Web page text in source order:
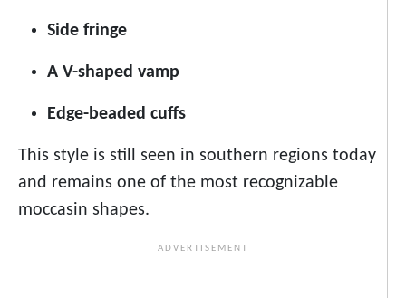
Side fringe
A V-shaped vamp
Edge-beaded cuffs
This style is still seen in southern regions today
and remains one of the most recognizable
moccasin shapes.